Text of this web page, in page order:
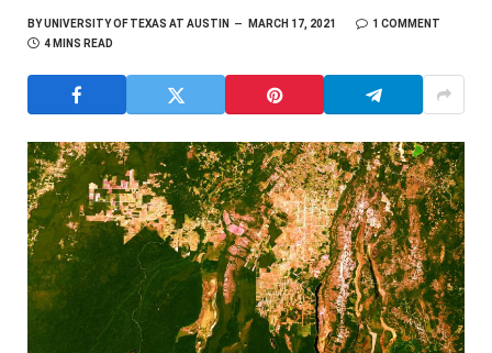
BYUNIVERSITY OF TEXAS AT AUSTIN MARCH 17, 2021
1 COMMENT
4 MINS READ